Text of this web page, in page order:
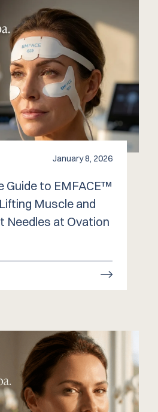
January 8, 2026
Guide to EMFACE™
Muscle and
Needles at Ovation